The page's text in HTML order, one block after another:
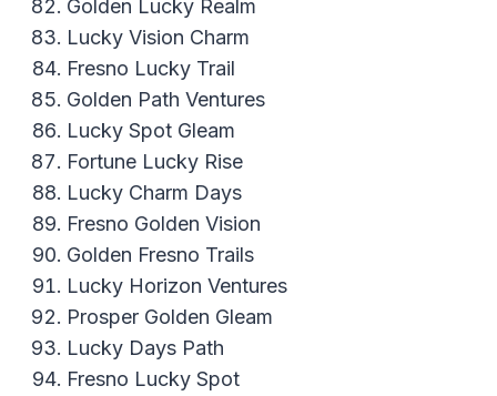
Golden Lucky Realm
Lucky Vision Charm
Fresno Lucky Trail
Golden Path Ventures
Lucky Spot Gleam
Fortune Lucky Rise
Lucky Charm Days
Fresno Golden Vision
Golden Fresno Trails
Lucky Horizon Ventures
Prosper Golden Gleam
Lucky Days Path
Fresno Lucky Spot